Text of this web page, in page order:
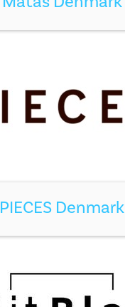
PIECES Denmark